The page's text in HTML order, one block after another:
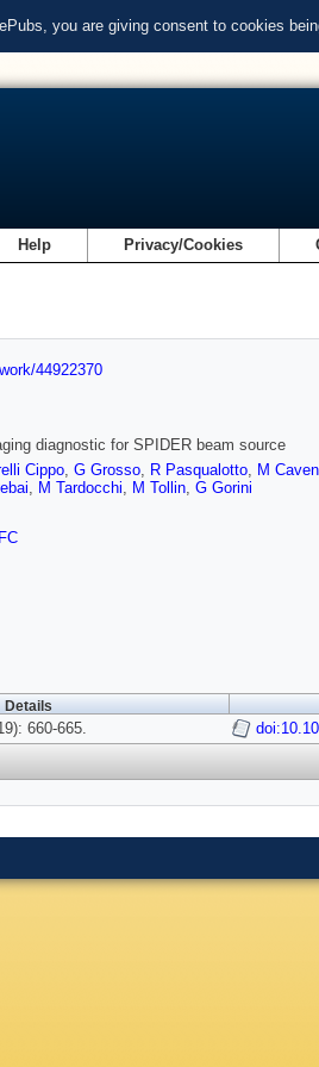
you are giving consent to cookies
Help Privacy/Cookies
44922370
diagnostic for SPIDER beam source
Cippo, G Grosso, R Pasqualotto, M
, M Tardocchi, M Tollin, G Gorini
Details
660-665.